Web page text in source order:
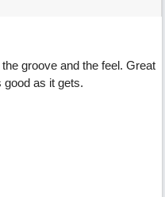
groove and the feel. Great
as it gets.